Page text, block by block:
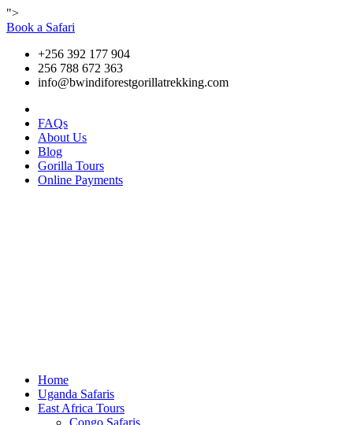
">
Book a Safari
+256 392 177 904
256 788 672 363
info@bwindiforestgorillatrekking.com
FAQs
About Us
Blog
Gorilla Tours
Online Payments
Home
Uganda Safaris
East Africa Tours
Congo Safaris